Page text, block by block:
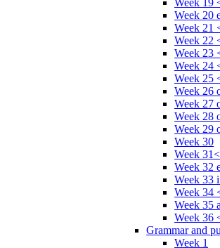
Week 20
Week 21
Week 22
Week 23
Week 24
Week 25
Week 26
Week 27
Week 28
Week 29
Week 30
Week
Week 32
Week 33
Week 34
Week 35
Week 36
Grammar and
Week 1